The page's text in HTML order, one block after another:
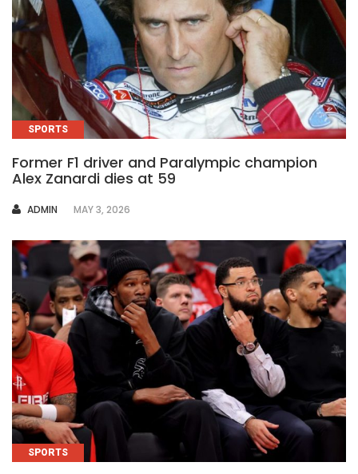
SPORTS
Former F1 driver and Paralympic champion
Alex Zanardi dies at 59
AUTHOR
ADMIN MAY 3, 2026
SPORTS